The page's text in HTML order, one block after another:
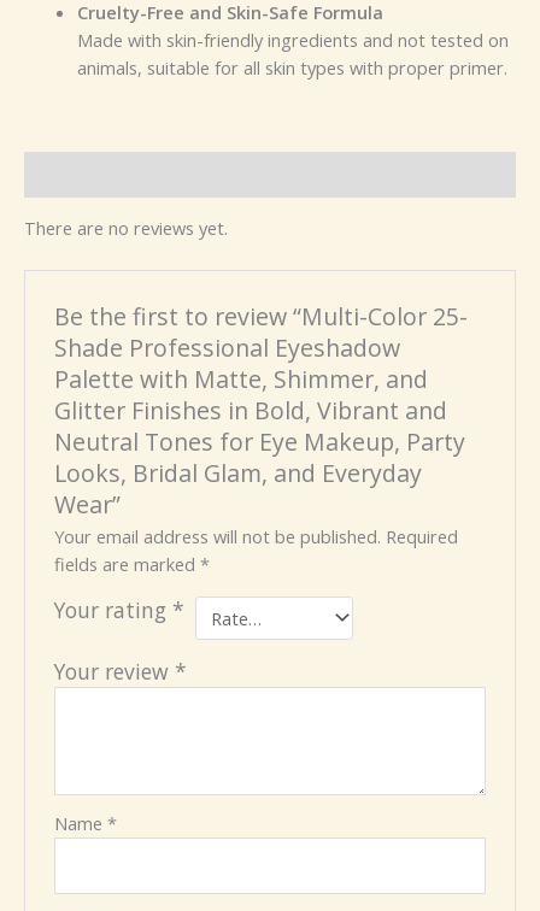
Cruelty-Free and Skin-Safe Formula
Made with skin-friendly ingredients and not tested on
animals, suitable for all skin types with proper primer.
There are no reviews yet.
Be the first to review “Multi-Color 25-
Shade Professional Eyeshadow
Palette with Matte, Shimmer, and
Glitter Finishes in Bold, Vibrant and
Neutral Tones for Eye Makeup, Party
Looks, Bridal Glam, and Everyday
Wear”
Your email address will not be published. Required
fields are marked*
Your rating *
Your review *
Name*